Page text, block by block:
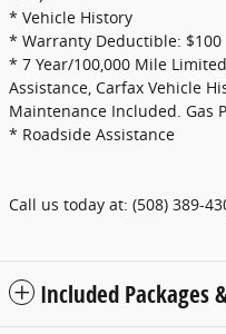
* Vehicle History
* Warranty Deductible: $100
* 7 Year/100,000 Mile
Assistance, Carfax Vehicle
Maintenance Included. Gas
* Roadside Assistance
Call us today at: (508) 389-
Included Packages